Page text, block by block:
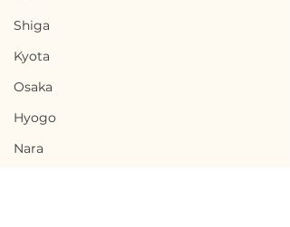
Shiga
Kyota
Osaka
Hyogo
Nara